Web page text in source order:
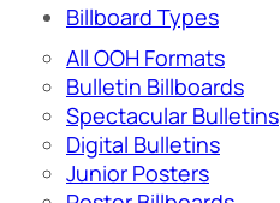
Billboard Types
All OOH Formats
Bulletin Billboards
Spectacular Bulletins
Digital Bulletins
Junior Posters